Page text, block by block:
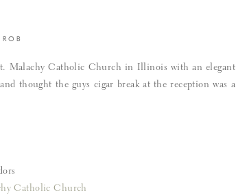
Malachy Catholic Church in Illinois with an elegant
thought the guys cigar break at the reception was a
Catholic Church